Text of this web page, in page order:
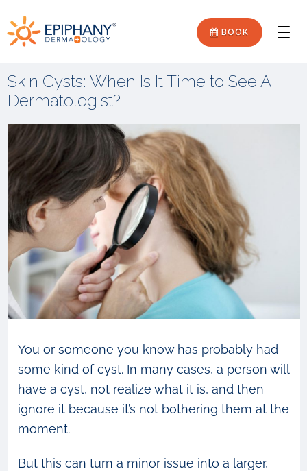
to
navigation
to
content
Epiphany
Dermatology
BOOK
Skin Cysts: When Is It Time to See A
Dermatologist?
You or someone you know has probably had
some kind of cyst. In many cases, a person will
have a cyst, not realize what it is, and then
ignore it because it’s not bothering them at the
moment.
But this can turn a minor issue into a larger,